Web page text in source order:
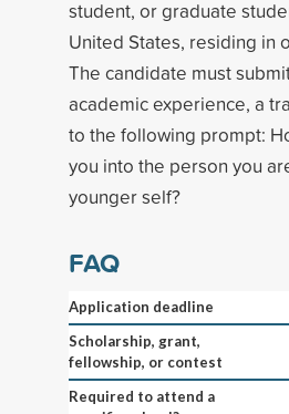
student, or graduate
United States, residing in
The candidate must
academic experience, a
to the following prompt:
you into the person you
younger self?
FAQ
Application deadline
Scholarship, grant,
fellowship, or contest
Required to attend a